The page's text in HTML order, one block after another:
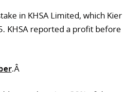
in KHSA Limited, which Kier
KHSA reported a profit before
.Â